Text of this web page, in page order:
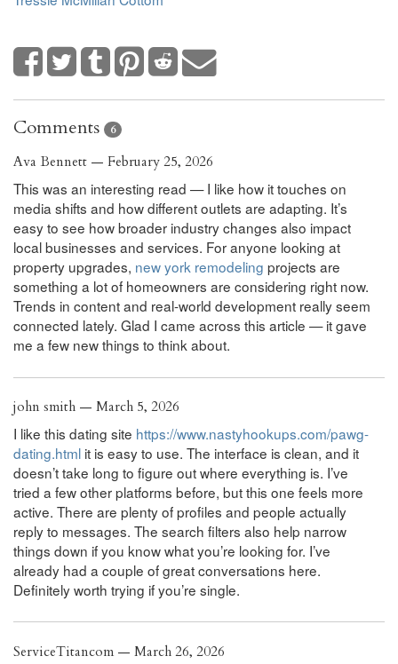
Comments 6
Ava Bennett — February 25, 2026
This was an interesting read — I like how it touches on
media shifts and how different outlets are adapting. It’s
easy to see how broader industry changes also impact
local businesses and services. For anyone looking at
property upgrades, new york remodeling projects are
something a lot of homeowners are considering right now.
Trends in content and real-world development really seem
connected lately. Glad I came across this article — it gave
me a few new things to think about.
john smith — March 5, 2026
I like this dating site https://www.nastyhookups.com/pawg-
dating.html it is easy to use. The interface is clean, and it
doesn’t take long to figure out where everything is. I’ve
tried a few other platforms before, but this one feels more
active. There are plenty of profiles and people actually
reply to messages. The search filters also help narrow
things down if you know what you’re looking for. I’ve
already had a couple of great conversations here.
Definitely worth trying if you’re single.
ServiceTitancom — March 26, 2026